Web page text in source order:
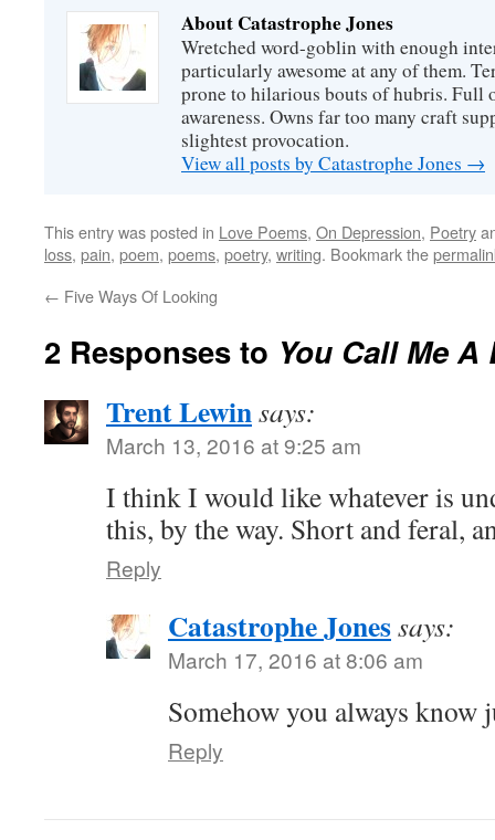
About Catastrophe Jones
Wretched word-goblin with enough
particularly awesome at any of them.
prone to hilarious bouts of hubris. Full
awareness. Owns far too many craft
slightest provocation.
View all posts by Catastrophe Jones →
This entry was posted in Love Poems, On Depression, Poetry
loss, pain, poem, poems, poetry, writing. Bookmark the
← Five Ways Of Looking
2 Responses to You Call Me A
Trent Lewinsays:
March 13, 2016 at 9:25 am
I think I would like whatever is
this, by the way. Short and feral,
Reply
Catastrophe Jonessays:
March 17, 2016 at 8:06 am
Somehow you always know
Reply